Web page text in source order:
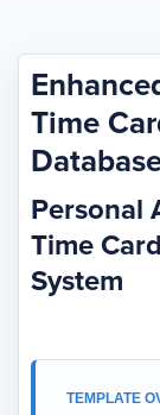
Time
Personal
Time
System
TEMPLATE